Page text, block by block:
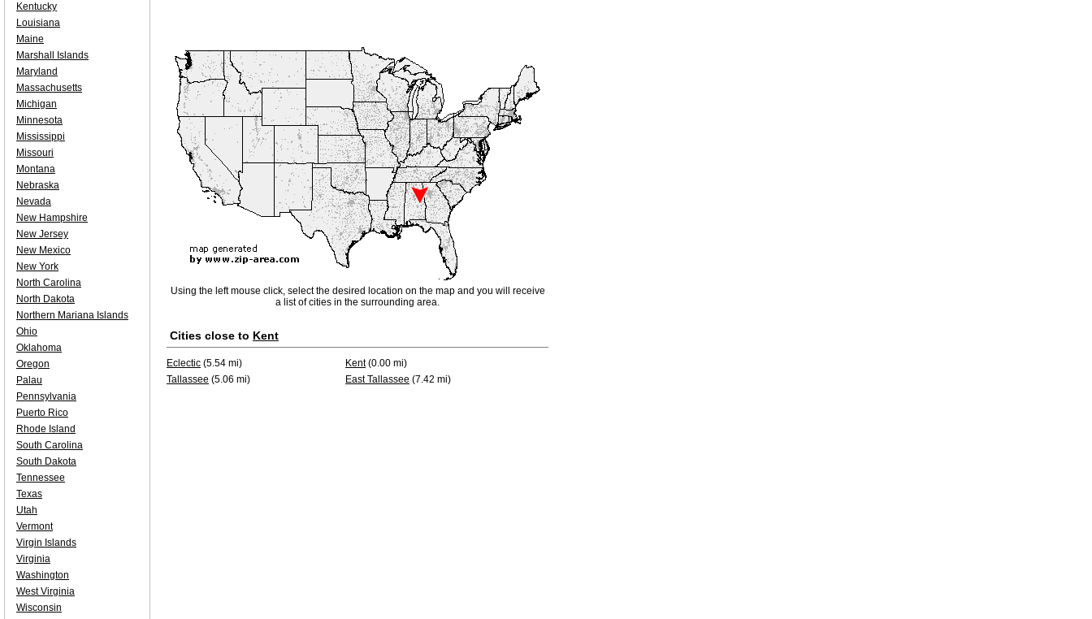
Using the left mouse click, select the desired location on the map and you will receive
a list of cities in the surrounding area.
Cities close to Kent
Eclectic (5.54 mi) Kent(0.00 mi)
Tallassee (5.06 mi) East Tallassee (7.42 mi)
Kentucky
Louisiana
Maine
Marshall Islands
Maryland
Massachusetts
Michigan
Minnesota
Mississippi
Missouri
Montana
Nebraska
Nevada
New Hampshire
New Jersey
New Mexico
New York
North Carolina
North Dakota
Northern Mariana Islands
Ohio
Oklahoma
Oregon
Palau
Pennsylvania
Puerto Rico
Rhode Island
South Carolina
South Dakota
Tennessee
Texas
Utah
Vermont
Virgin Islands
Virginia
Washington
West Virginia
Wisconsin